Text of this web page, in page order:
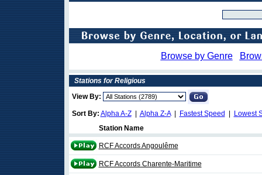
Browse by Genre
Stations for Religious
View By:
Sort By: Alpha A-Z| Alpha Z-A| Fastest Speed
Lowest
Station Name
RCF Accords Angoulême
RCF Accords Charente-Maritime